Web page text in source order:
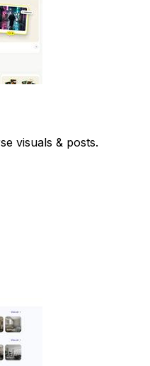
visuals & posts.